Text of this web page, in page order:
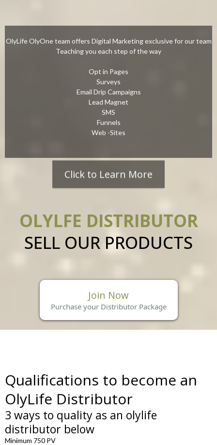
OlyLife OlyOne team offers Digital Marketing exclusive for our team
Teaching you each step of the way
Opt in Pages
Surveys
Email Drip Campaigns
Lead Magnet
SMS
Funnels
Web -Sites
Click to Learn More
OLYLFE DISTRIBUTOR
SELL OUR PRODUCTS
Join Now
Purchase your Distributor Package
Qualifications to become an
OlyLife Distributor
3 ways to quality as an olylife
distributor below
Minimum 750 PV